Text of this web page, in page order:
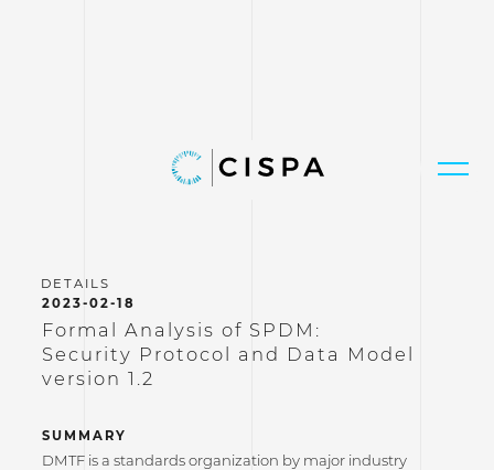
2023-02-18
Formal Analysis of SPDM:
Security Protocol and Data Model
version 1.2
SUMMARY
DMTF is a standards organization by major industry